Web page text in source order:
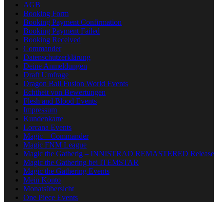
AGB
Booking Form
Booking Payment Confirmation
Booking Payment Failed
Booking Received
Commander
Datenschutzerklärung
Deine Anmeldungen
Draft Umfrage
Dragon Ball Fusion World Events
Echtheit von Bewertungen
Flesh and Blood Events
Impressum
Kundenkarte
Lorcana Events
Magic – Commander
Magic FNM League
Magic the Gatherig – INNISTRAD REMASTERED Release
Magic the Gathering bei ITEMSTAR
Magic the Gathering Events
Mein Konto
Monatsübersicht
One Piece Events